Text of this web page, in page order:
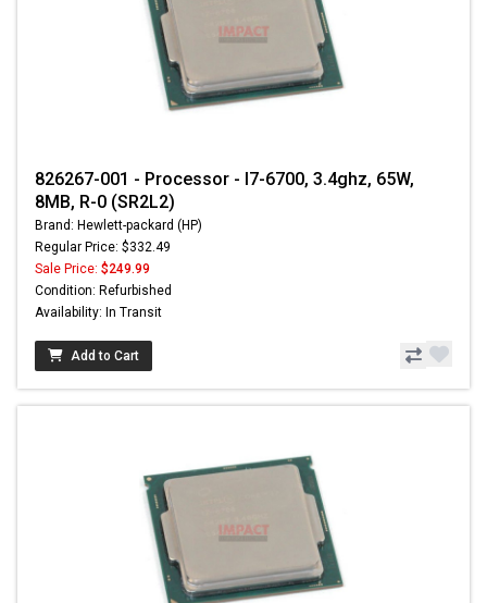
826267-001 - Processor - I7-6700, 3.4ghz, 65W,
8MB, R-0 (SR2L2)
Brand: Hewlett-packard (HP)
Regular Price: $332.49
Sale Price: $249.99
Condition: Refurbished
Availability: In Transit
Add to Cart